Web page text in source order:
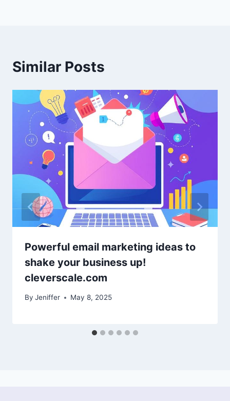
Similar Posts
Powerful email marketing ideas to
shake your business up!
cleverscale.com
By Jeniffer May 8, 2025